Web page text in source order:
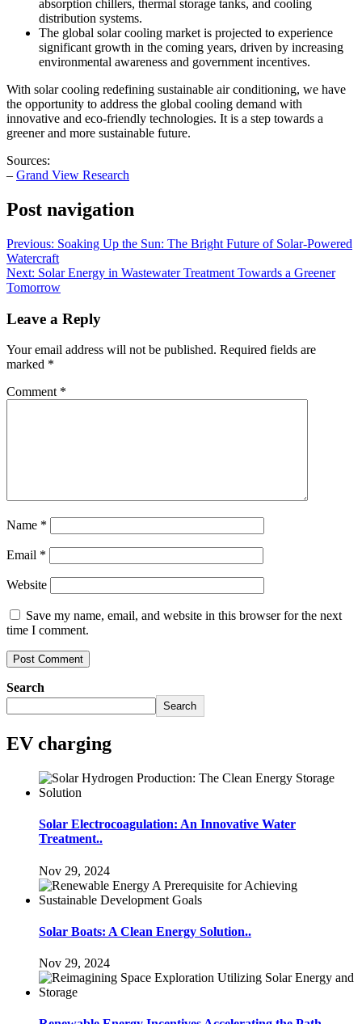
absorption chillers, thermal storage tanks, and cooling
distribution systems.
The global solar cooling market is projected to experience
significant growth in the coming years, driven by increasing
environmental awareness and government incentives.
With solar cooling redefining sustainable air conditioning, we have
the opportunity to address the global cooling demand with
innovative and eco-friendly technologies. It is a step towards a
greener and more sustainable future.
Sources:
– Grand View Research
Post navigation
Previous: Soaking Up the Sun: The Bright Future of Solar-Powered
Watercraft
Next: Solar Energy in Wastewater Treatment Towards a Greener
Tomorrow
Leave a Reply
Your email address will not be published. Required fields are
marked *
Comment *
Name *
Email *
Website
Save my name, email, and website in this browser for the next
time I comment.
Search
Search
EV charging
Solar Electrocoagulation: An Innovative Water
Treatment..
Nov 29, 2024
Solar Boats: A Clean Energy Solution..
Nov 29, 2024